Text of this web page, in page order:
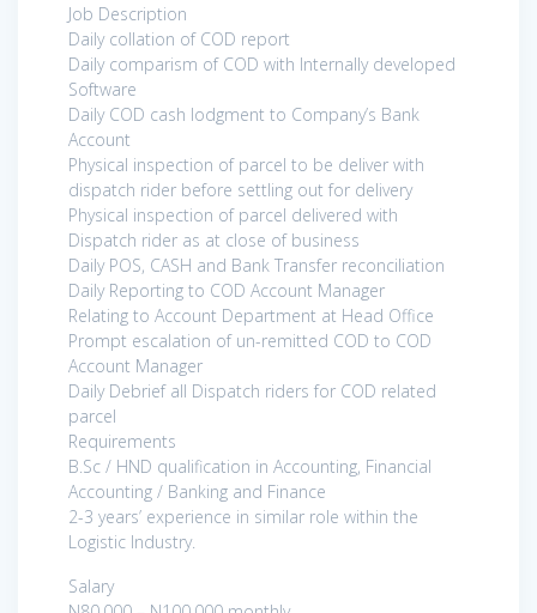
Job Description
Daily collation of COD report
Daily comparism of COD with Internally developed
Software
Daily COD cash lodgment to Company’s Bank
Account
Physical inspection of parcel to be deliver with
dispatch rider before settling out for delivery
Physical inspection of parcel delivered with
Dispatch rider as at close of business
Daily POS, CASH and Bank Transfer reconciliation
Daily Reporting to COD Account Manager
Relating to Account Department at Head Office
Prompt escalation of un-remitted COD to COD
Account Manager
Daily Debrief all Dispatch riders for COD related
parcel
Requirements
B.Sc / HND qualification in Accounting, Financial
Accounting / Banking and Finance
2-3 years’ experience in similar role within the
Logistic Industry.
Salary